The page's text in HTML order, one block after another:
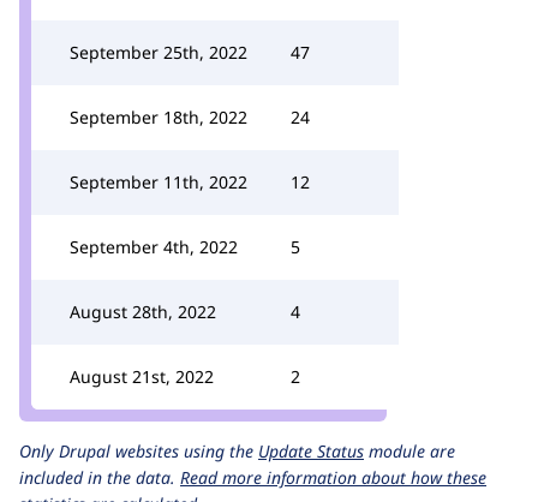
September 25th, 2022 47
September 18th, 2022 24
September 11th, 2022 12
September 4th, 2022 5
August 28th, 2022 4
August 21st, 2022 2
Only Drupal websites using the Update Status module are
included in the data. Read more information about how these